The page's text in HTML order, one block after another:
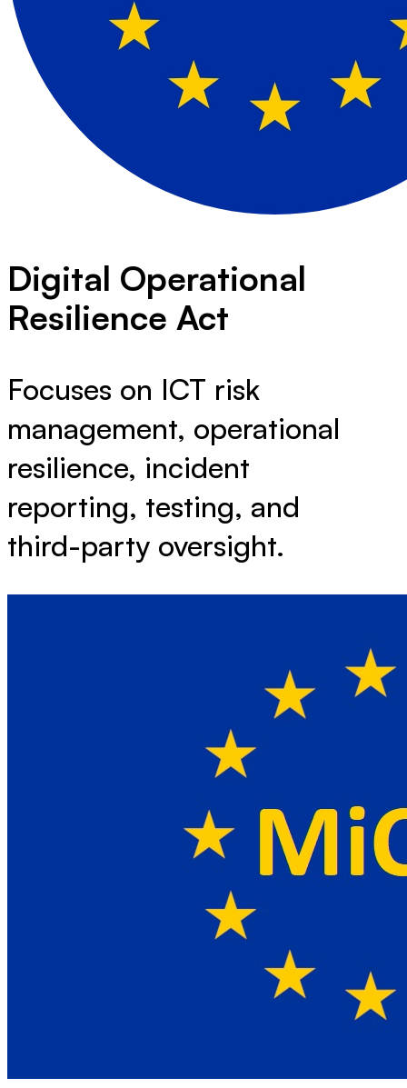
Digital Operational
Resilience Act
Focuses on ICT risk
management, operational
resilience, incident
reporting, testing, and
third-party oversight.